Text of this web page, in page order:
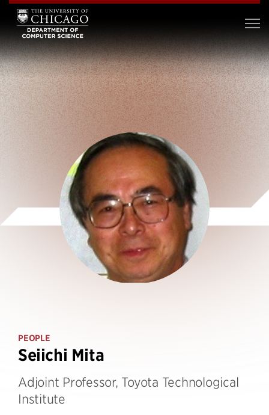
PEOPLE
Seiichi Mita
Adjoint Professor, Toyota Technological
Institute